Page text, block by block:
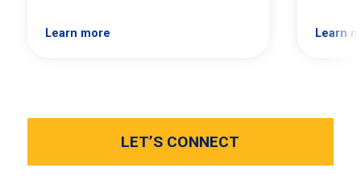
Learn more Learn
LET’S CONNECT